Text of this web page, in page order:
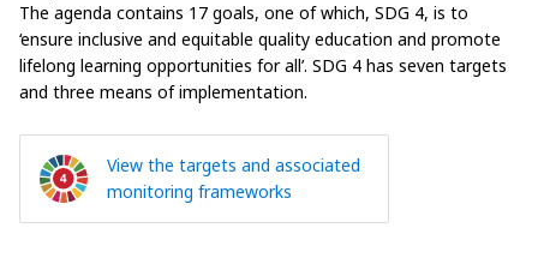
The agenda contains 17 goals, one of which, SDG 4, is to
‘ensure inclusive and equitable quality education and promote
lifelong learning opportunities for all’. SDG 4 has seven targets
and three means of implementation.
View the targets and associated
monitoring frameworks